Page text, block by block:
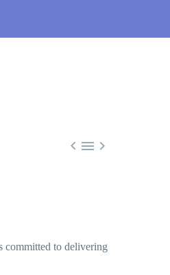
  
committed to delivering